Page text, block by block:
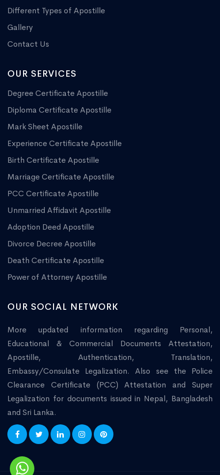
Different Types of Apostille
Gallery
Contact Us
OUR SERVICES
Degree Certificate Apostille
Diploma Certificate Apostille
Mark Sheet Apostille
Experience Certificate Apostille
Birth Certificate Apostille
Marriage Certificate Apostille
PCC Certificate Apostille
Unmarried Affidavit Apostille
Adoption Deed Apostille
Divorce Decree Apostille
Death Certificate Apostille
Power of Attorney Apostille
OUR SOCIAL NETWORK
More updated information regarding Personal,
Educational & Commercial Documents Attestation,
Apostille, Authentication, Translation,
Embassy/Consulate Legalization. Also see the Police
Clearance Certificate (PCC) Attestation and Super
Legalization for documents issued in Nepal, Bangladesh
and Sri Lanka.